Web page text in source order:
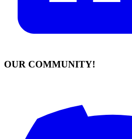
OUR COMMUNITY!